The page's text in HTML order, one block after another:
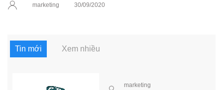
marketing 30/09/2020
Tin mới Xem nhiều
marketing